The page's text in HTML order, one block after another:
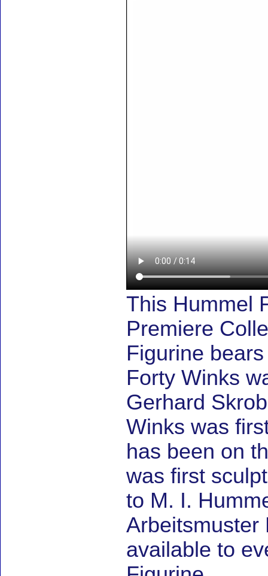
This Hummel
Premiere
Figurine
Forty Winks
Gerhard
Winks was
has been on
was first
to M. I.
Arbeitsmuster
available to